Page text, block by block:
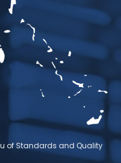
of Standards and Quality